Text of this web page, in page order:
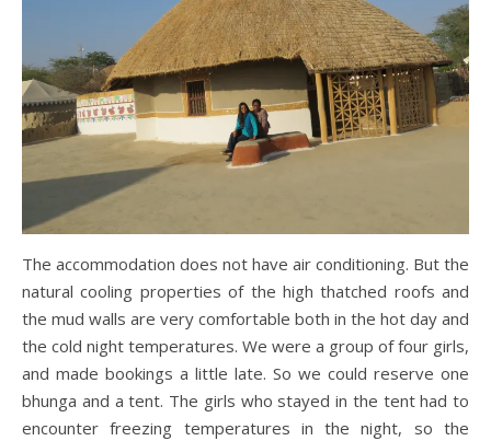
The accommodation does not have air conditioning. But the
natural cooling properties of the high thatched roofs and
the mud walls are very comfortable both in the hot day and
the cold night temperatures. We were a group of four girls,
and made bookings a little late. So we could reserve one
bhunga and a tent. The girls who stayed in the tent had to
encounter freezing temperatures in the night, so the